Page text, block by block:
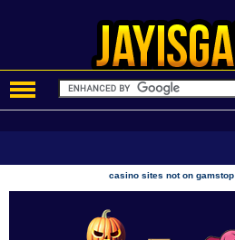
casino sites not on gamstop